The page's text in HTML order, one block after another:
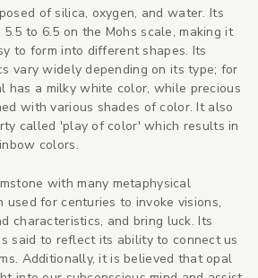
of silica, oxygen, and water. Its
to 6.5 on the Mohs scale, making it
to form into different shapes. Its
vary widely depending on its type; for
has a milky white color, while precious
with various shades of color. It also
called 'play of color' which results in
colors.
with many metaphysical
used for centuries to invoke visions,
characteristics, and bring luck. Its
said to reflect its ability to connect us
Additionally, it is believed that opal